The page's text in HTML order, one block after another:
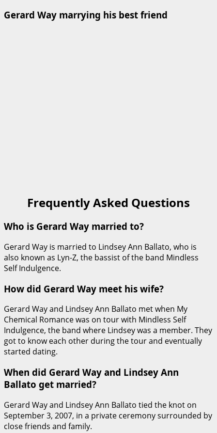
Gerard Way marrying his best friend
Frequently Asked Questions
Who is Gerard Way married to?
Gerard Way is married to Lindsey Ann Ballato, who is
also known as Lyn-Z, the bassist of the band Mindless
Self Indulgence.
How did Gerard Way meet his wife?
Gerard Way and Lindsey Ann Ballato met when My
Chemical Romance was on tour with Mindless Self
Indulgence, the band where Lindsey was a member. They
got to know each other during the tour and eventually
started dating.
When did Gerard Way and Lindsey Ann
Ballato get married?
Gerard Way and Lindsey Ann Ballato tied the knot on
September 3, 2007, in a private ceremony surrounded by
close friends and family.